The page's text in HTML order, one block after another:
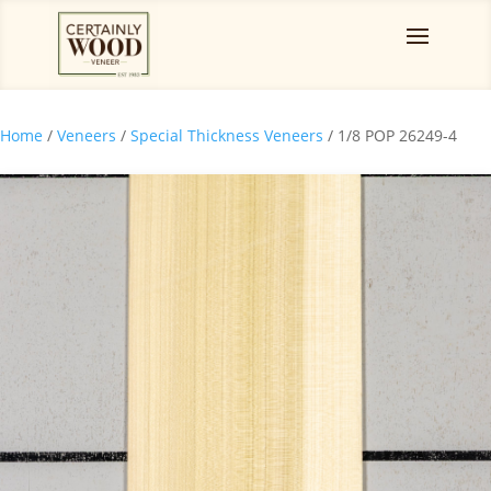
Home / Veneers / Special Thickness Veneers / 1/8 POP 26249-4